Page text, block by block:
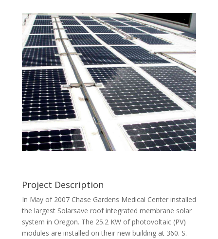
Project Description
In May of 2007 Chase Gardens Medical Center installed
the largest Solarsave roof integrated membrane solar
system in Oregon. The 25.2 KW of photovoltaic (PV)
modules are installed on their new building at 360. S.